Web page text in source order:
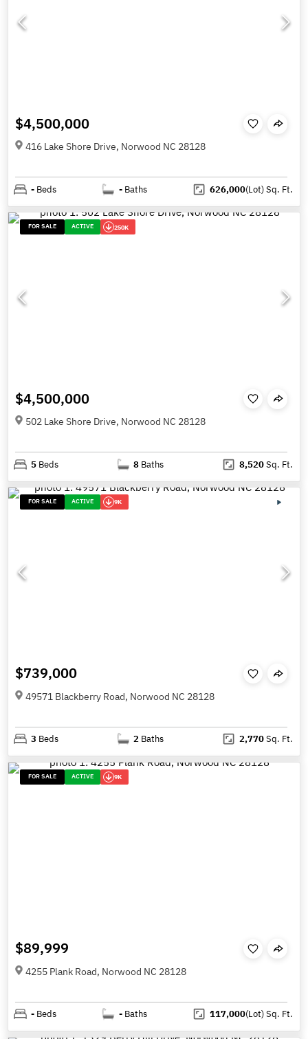
$4,500,000
416 Lake Shore Drive, Norwood NC 28128
- Beds - Baths 626,000(Lot)Sq. Ft.
FOR SALE ACTIVE 250K
$4,500,000
502 Lake Shore Drive, Norwood NC 28128
5 Beds 8 Baths 8,520Sq. Ft.
FOR SALE ACTIVE 9K
$739,000
49571 Blackberry Road, Norwood NC 28128
3 Beds 2 Baths 2,770Sq. Ft.
FOR SALE ACTIVE 9K
$89,999
4255 Plank Road, Norwood NC 28128
- Beds - Baths 117,000(Lot)Sq. Ft.